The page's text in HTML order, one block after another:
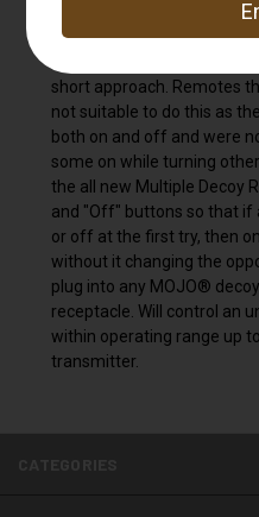
multiple motion decoys
oftentimes necessary to
short approach. Remotes
not suitable to do this as
both on and off and were
some on while turning
the all new Multiple Decoy
and "Off" buttons so that if
or off at the first try, then
without it changing the
plug into any MOJO®
receptacle. Will control an
within operating range up
transmitter.